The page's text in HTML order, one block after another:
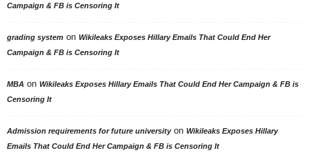
Campaign & FB is Censoring It
grading system on Wikileaks Exposes Hillary Emails That Could End Her
Campaign & FB is Censoring It
MBA on Wikileaks Exposes Hillary Emails That Could End Her Campaign & FB is
Censoring It
Admission requirements for future universityon Wikileaks Exposes Hillary
Emails That Could End Her Campaign & FB is Censoring It